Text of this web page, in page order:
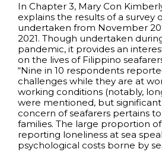
In Chapter 3, Mary Con
explains the results of a survey
undertaken from November
2021. Though undertaken
pandemic, it provides an
on the lives of Filippino
“Nine in 10 respondents
challenges while they are at
working conditions (notably,
were mentioned, but
concern of seafarers pertains
families. The large proportion
reporting loneliness at sea
psychological costs borne by